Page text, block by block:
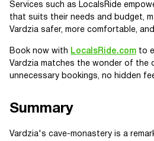
Services such as LocalsRide
that suits their needs and budget,
Vardzia safer, more comfortable,
Book now with LocalsRide.com to
Vardzia matches the wonder of
unnecessary bookings, no hidden
Summary
Vardzia's cave-monastery is a